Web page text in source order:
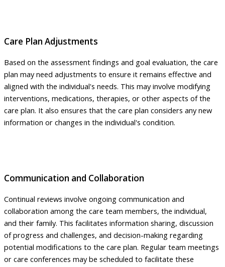
Care Plan Adjustments
Based on the assessment findings and goal evaluation, the care
plan may need adjustments to ensure it remains effective and
aligned with the individual's needs. This may involve modifying
interventions, medications, therapies, or other aspects of the
care plan. It also ensures that the care plan considers any new
information or changes in the individual's condition.
Communication and Collaboration
Continual reviews involve ongoing communication and
collaboration among the care team members, the individual,
and their family. This facilitates information sharing, discussion
of progress and challenges, and decision-making regarding
potential modifications to the care plan. Regular team meetings
or care conferences may be scheduled to facilitate these